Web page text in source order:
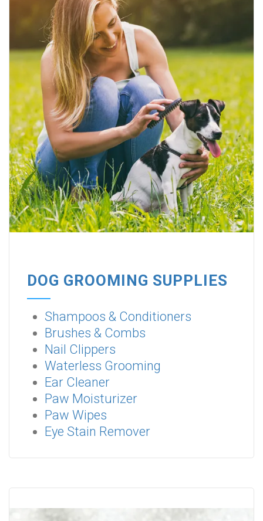
DOG GROOMING SUPPLIES
Shampoos & Conditioners
Brushes & Combs
Nail Clippers
Waterless Grooming
Ear Cleaner
Paw Moisturizer
Paw Wipes
Eye Stain Remover